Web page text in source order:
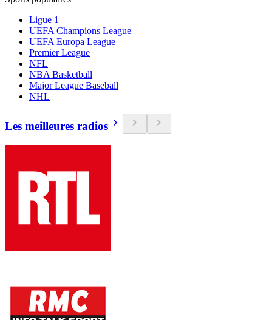
Ligue 1
UEFA Champions League
UEFA Europa League
Premier League
NFL
NBA Basketball
Major League Baseball
NHL
Les meilleures radios